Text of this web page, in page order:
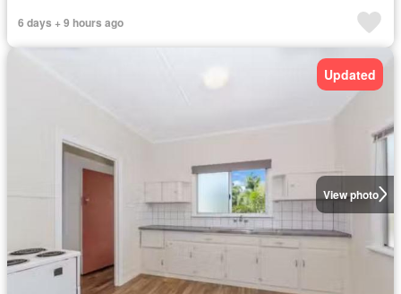
6 days + 9 hours ago
View photo
Updated